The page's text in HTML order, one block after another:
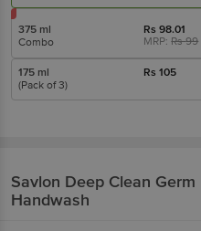
375 ml Rs98.01
Combo
MRP:Rs99
175 ml Rs105
(Pack of 3)
Savlon Deep Clean
Handwash